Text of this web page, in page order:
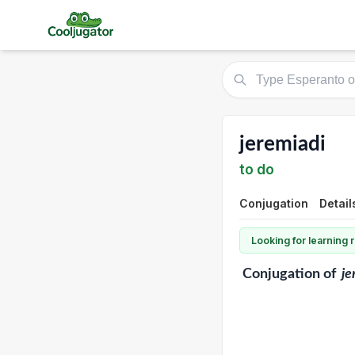
jeremiadi
to do
Conjugation
Looking for learning
Conjugationof